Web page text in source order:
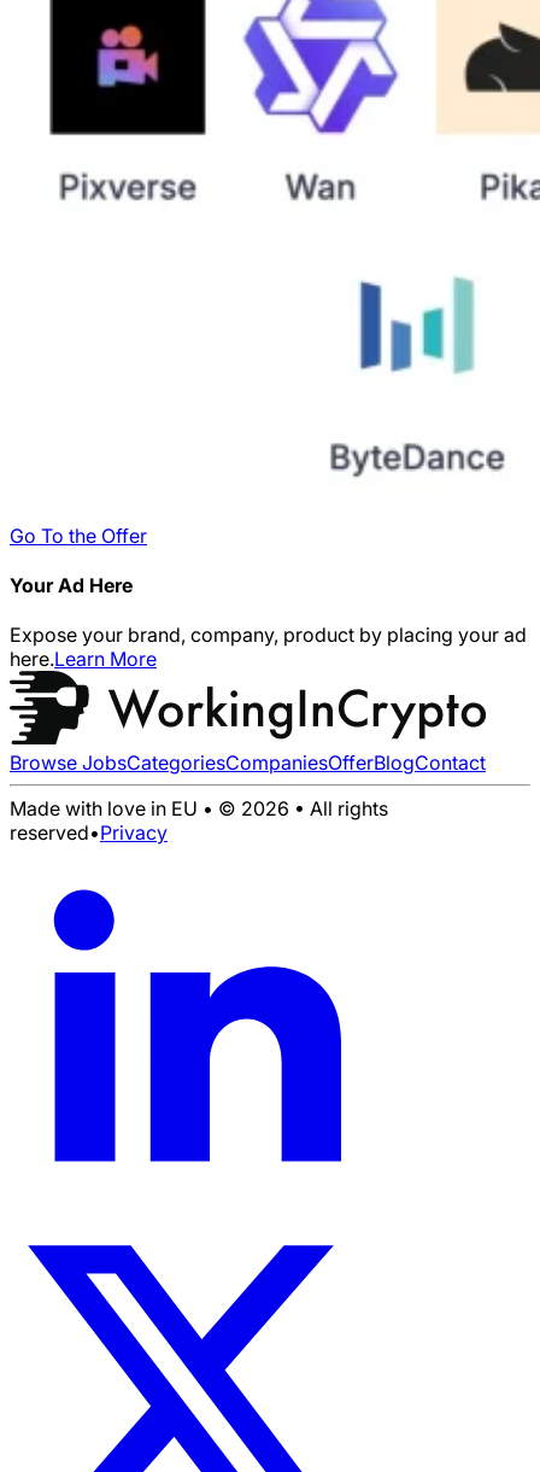
Go To the Offer
Your Ad Here
Expose your brand, company, product by placing your ad
here.Learn More
Browse JobsCategoriesCompaniesOfferBlogContact
Made with love in EU • © 2026 • All rights
reserved•Privacy